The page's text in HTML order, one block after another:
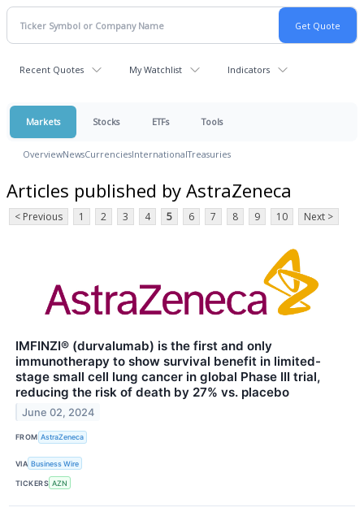
Recent Quotes My Watchlist Indicators
Markets Stocks ETFs Tools
OverviewNewsCurrenciesInternationalTreasuries
Articles published by AstraZeneca
< Previous 1 2 3 4 5 6 7 8 9 10 Next >
IMFINZI® (durvalumab) is the first and only
immunotherapy to show survival benefit in limited-
stage small cell lung cancer in global Phase III trial,
reducing the risk of death by 27% vs. placebo
June 02, 2024
FROM AstraZeneca
VIA Business Wire
TICKERS AZN